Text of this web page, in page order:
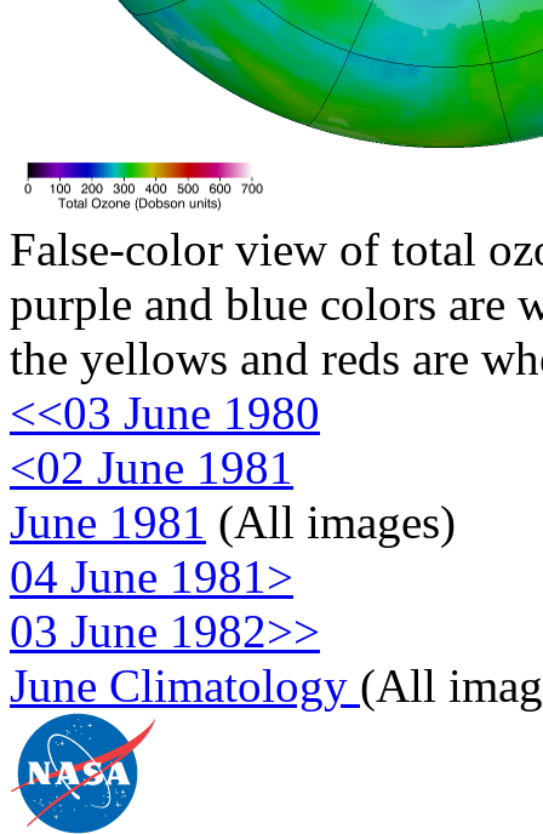
False-color view of total
purple and blue colors are
the yellows and reds are
<<03 June 1980
<02 June 1981
June 1981 (All images)
04 June 1981>
03 June 1982>>
June Climatology (All